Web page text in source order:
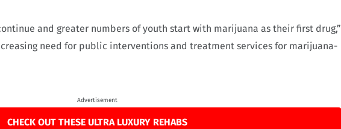
and greater numbers of youth start with marijuana as their first drug,”
need for public interventions and treatment services for marijuana-
Advertisement
CHECK OUT THESE ULTRA LUXURY REHABS